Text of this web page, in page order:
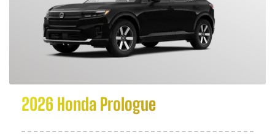
2026 Honda Prologue